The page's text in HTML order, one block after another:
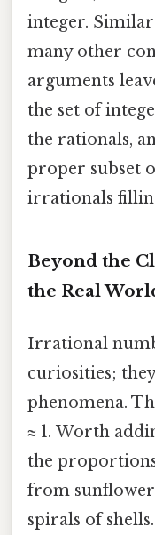
integer.
many other
arguments
the set of
the rationals,
proper subset
irrationals
Beyond the
the Real
Irrational
curiosities;
phenomena.
≈ 1. Worth
the
from sunflower
spirals of